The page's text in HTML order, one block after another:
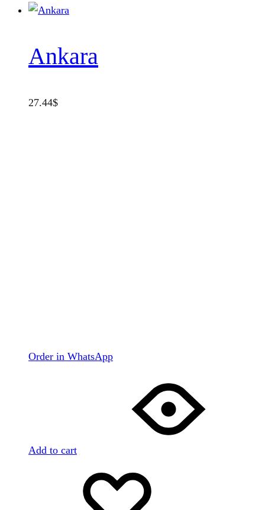
Ankara
27.44$
Order in WhatsApp
Add to cart